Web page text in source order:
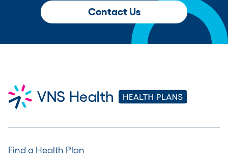
Contact Us
Find a Health Plan